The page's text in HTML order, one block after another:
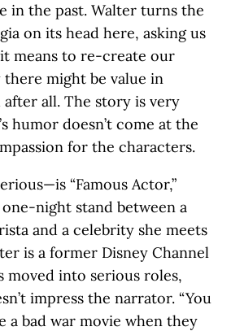
in the past. Walter turns the
on its head here, asking us
means to re-create our
might be value in
all. The story is very
humor doesn’t come at the
for the characters.
“Famous Actor,”
night stand between a
and a celebrity she meets
is a former Disney Channel
moved into serious roles,
impress the narrator. “You
a bad war movie when they